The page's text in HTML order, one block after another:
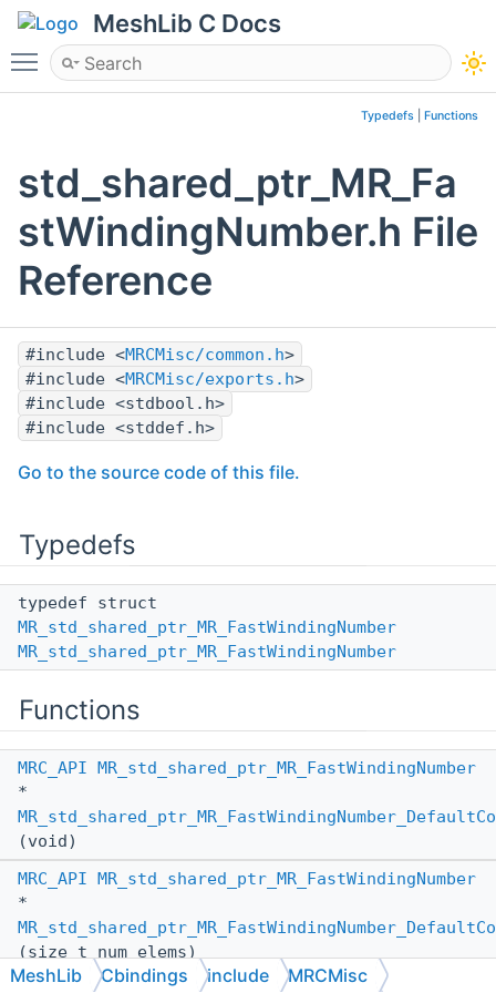
MeshLib C Docs
Toggle main menu visibility
Typedefs Functions
std_shared_ptr_MR_Fa
stWindingNumber.h File
Reference
#include <MRCMisc/common.h>
#include <MRCMisc/exports.h>
#include <stdbool.h>
#include <stddef.h>
Go to the source code of this file.
Typedefs
typedef struct
MR_std_shared_ptr_MR_FastWindingNumber
MR_std_shared_ptr_MR_FastWindingNumber
Functions
MRC_API
MR_std_shared_ptr_MR_FastWindingNumber
*
(void)
MRC_API
MR_std_shared_ptr_MR_FastWindingNumber
*
(size_t num_elems)
MeshLib Cbindings include MRCMisc